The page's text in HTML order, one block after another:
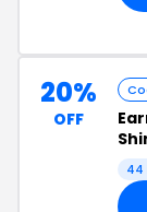
20%
OFF
44